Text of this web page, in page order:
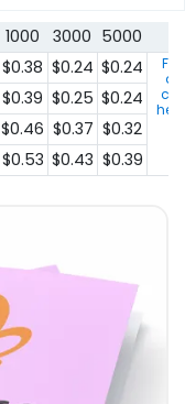
1000 3000 5000
$0.38 $0.24 $0.24
$0.39 $0.25 $0.24
$0.46 $0.37 $0.32
$0.53 $0.43 $0.39